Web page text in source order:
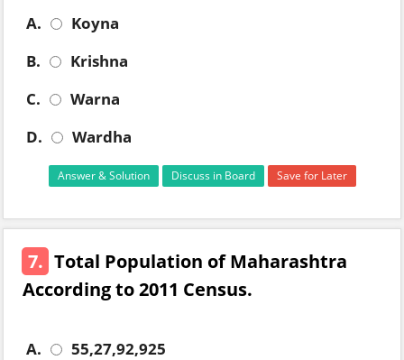
A.
Koyna
B.
Krishna
C.
Warna
D.
Wardha
Answer & Solution Discuss in Board Save for Later
7. Total Population of Maharashtra
According to 2011 Census.
A.
55,27,92,925